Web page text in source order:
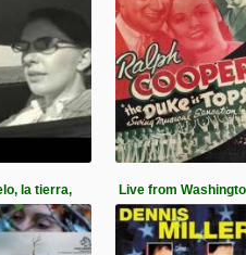
la tierra, Live from